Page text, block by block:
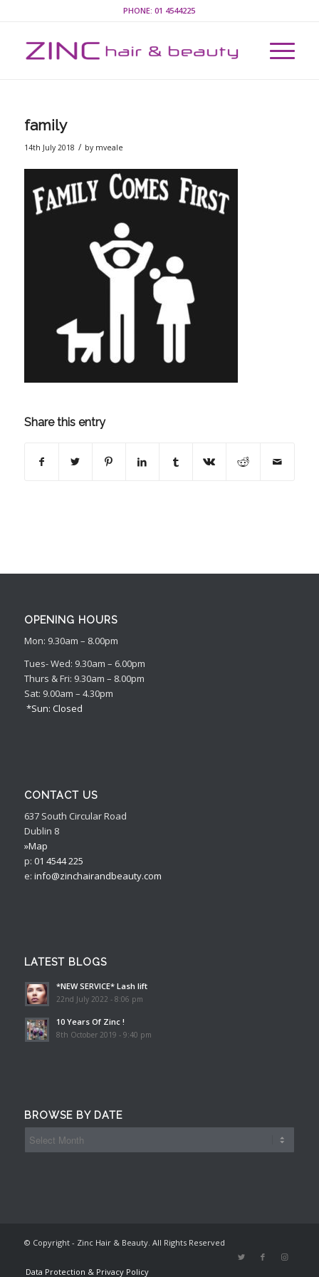
PHONE:01 4544225
family
14th July 2018 / by mveale
Share this entry
OPENING HOURS
Mon: 9.30am – 8.00pm
Tues- Wed: 9.30am – 6.00pm
Thurs & Fri: 9.30am – 8.00pm
Sat: 9.00am – 4.30pm
*Sun: Closed
CONTACT US
637 South Circular Road
Dublin 8
»Map
p: 01 4544 225
e: info@zinchairandbeauty.com
LATEST BLOGS
*NEW SERVICE* Lash lift
22nd July 2022 - 8:06 pm
10 Years Of Zinc !
8th October 2019 - 9:40 pm
BROWSE BY DATE
© Copyright - Zinc Hair & Beauty. All Rights Reserved
Data Protection & Privacy Policy